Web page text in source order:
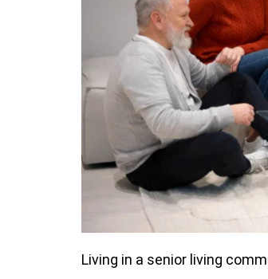
Living in a senior living